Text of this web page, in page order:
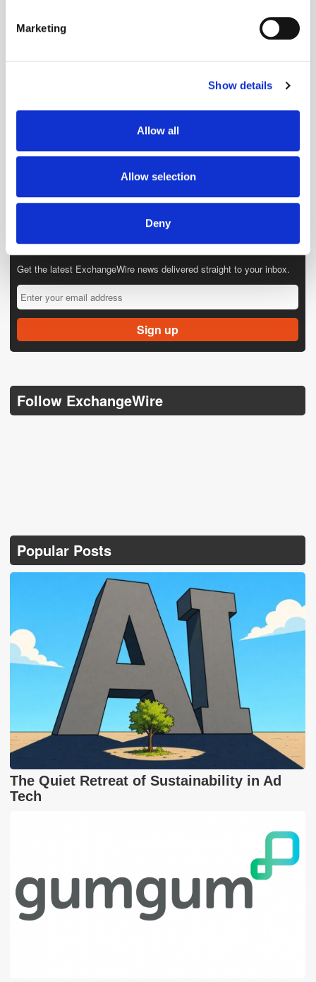
Find out more about how your personal data is processed
We use cookies to personalise content and ads, to
our social media, advertising and analytics partners who
may combine it with other information that you’ve
provided to them or that they’ve collected from your use
Marketing
Show details
Allow all
Allow selection
Deny
Get the latest ExchangeWire news delivered straight to your inbox.
Follow ExchangeWire
Popular Posts
The Quiet Retreat of Sustainability in Ad
Tech